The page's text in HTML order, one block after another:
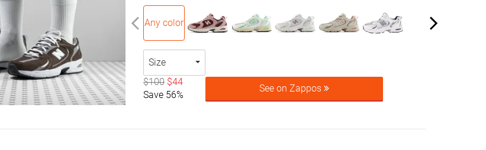
Any color
Size
$100 $44
Save 56%
See on Zappos